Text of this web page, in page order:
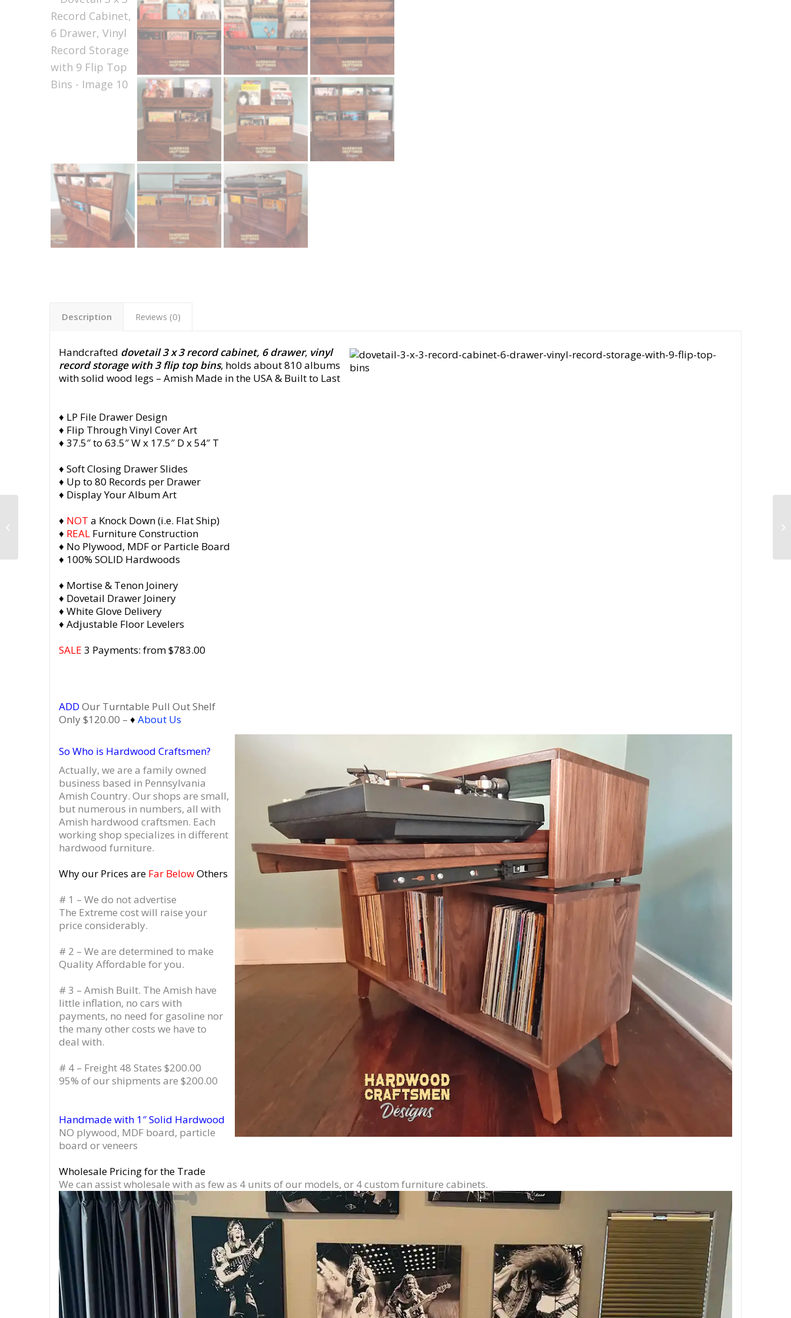
Description Reviews (0)
Handcrafted dovetail 3 x 3 record cabinet, 6 drawer, vinyl
record storage with 3 flip top bins, holds about 810 albums
with solid wood legs – Amish Made in the USA & Built to Last
♦ LP File Drawer Design
♦ Flip Through Vinyl Cover Art
♦ 37.5″ to 63.5″ W x 17.5″ D x 54″ T
♦ Soft Closing Drawer Slides
♦ Up to 80 Records per Drawer
♦ Display Your Album Art
♦ NOT a Knock Down (i.e. Flat Ship)
♦ REALFurniture Construction
♦ No Plywood, MDF or Particle Board
♦ 100% SOLID Hardwoods
♦ Mortise & Tenon Joinery
♦ Dovetail Drawer Joinery
♦ White Glove Delivery
♦ Adjustable Floor Levelers
SALE 3 Payments: from $783.00
ADD Our Turntable Pull Out Shelf
Only $120.00 – ♦ About Us
So Who is Hardwood Craftsmen?
Actually, we are a family owned
business based in Pennsylvania
Amish Country. Our shops are small,
but numerous in numbers, all with
Amish hardwood craftsmen. Each
working shop specializes in different
hardwood furniture.
Why our Prices are Far BelowOthers
# 1 – We do not advertise
The Extreme cost will raise your
price considerably.
# 2 – We are determined to make
Quality Affordable for you.
# 3 – Amish Built. The Amish have
little inflation, no cars with
payments, no need for gasoline nor
the many other costs we have to
deal with.
# 4 – Freight 48 States $200.00
95% of our shipments are $200.00
Handmade with 1″ Solid Hardwood
NO plywood, MDF board, particle
board or veneers
Wholesale Pricing for the Trade
We can assist wholesale with as few as 4 units of our models, or 4 custom furniture cabinets.
Cabinet, 6 Drawer,
Vinyl Record Storage
with 3 Flip Top...